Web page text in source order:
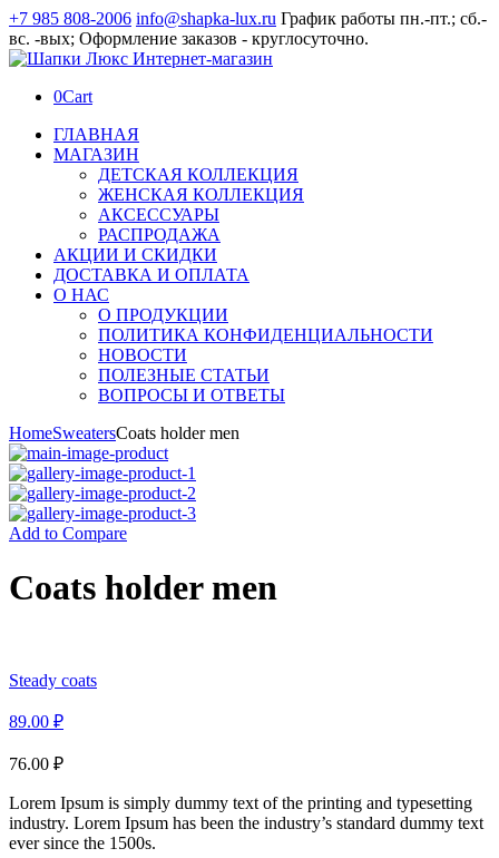
+7 985 808-2006 info@shapka-lux.ru График работы пн.-пт.; сб.-
вс. -вых; Оформление заказов - круглосуточно.
0Cart
ГЛАВНАЯ
МАГАЗИН
ДЕТСКАЯ КОЛЛЕКЦИЯ
ЖЕНСКАЯ КОЛЛЕКЦИЯ
АКСЕССУАРЫ
РАСПРОДАЖА
АКЦИИ И СКИДКИ
ДОСТАВКА И ОПЛАТА
О НАС
О ПРОДУКЦИИ
ПОЛИТИКА КОНФИДЕНЦИАЛЬНОСТИ
НОВОСТИ
ПОЛЕЗНЫЕ СТАТЬИ
ВОПРОСЫ И ОТВЕТЫ
HomeSweatersCoats holder men
Add to Compare
Coats holder men
Steady coats
89.00 ₽
76.00 ₽
Lorem Ipsum is simply dummy text of the printing and typesetting
industry. Lorem Ipsum has been the industry’s standard dummy text
ever since the 1500s.